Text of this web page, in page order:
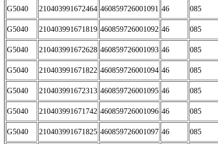
G5040 210403991672464 460859726001091 46 085
G5040 210403991671819 460859726001092 46 085
G5040 210403991672628 460859726001093 46 085
G5040 210403991671822 460859726001094 46 085
G5040 210403991672313 460859726001095 46 085
G5040 210403991671742 460859726001096 46 085
G5040 210403991671825 460859726001097 46 085